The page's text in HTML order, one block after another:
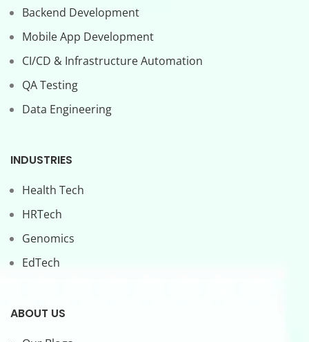
Backend Development
Mobile App Development
CI/CD & Infrastructure Automation
QA Testing
Data Engineering
INDUSTRIES
Health Tech
HRTech
Genomics
EdTech
ABOUT US